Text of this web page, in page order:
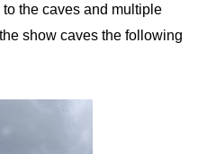
the caves and multiple
show caves the following